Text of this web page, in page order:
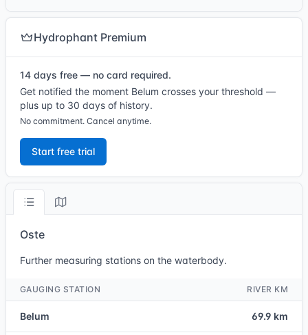
Hydrophant Premium
14 days free — no card required.
Get notified the moment Belum crosses your threshold —
plus up to 30 days of history.
No commitment. Cancel anytime.
Start free trial
Oste
Further measuring stations on the waterbody.
GAUGING STATION RIVER KM
Belum 69.9 km